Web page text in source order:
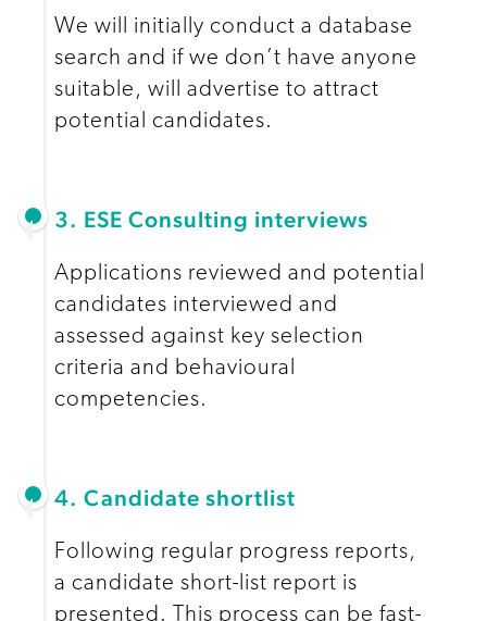
We will initially conduct a database
search and if we don’t have anyone
suitable, will advertise to attract
potential candidates.
3. ESE Consulting interviews
Applications reviewed and potential
candidates interviewed and
assessed against key selection
criteria and behavioural
competencies.
4. Candidate shortlist
Following regular progress reports,
a candidate short-list report is
presented. This process can be fast-